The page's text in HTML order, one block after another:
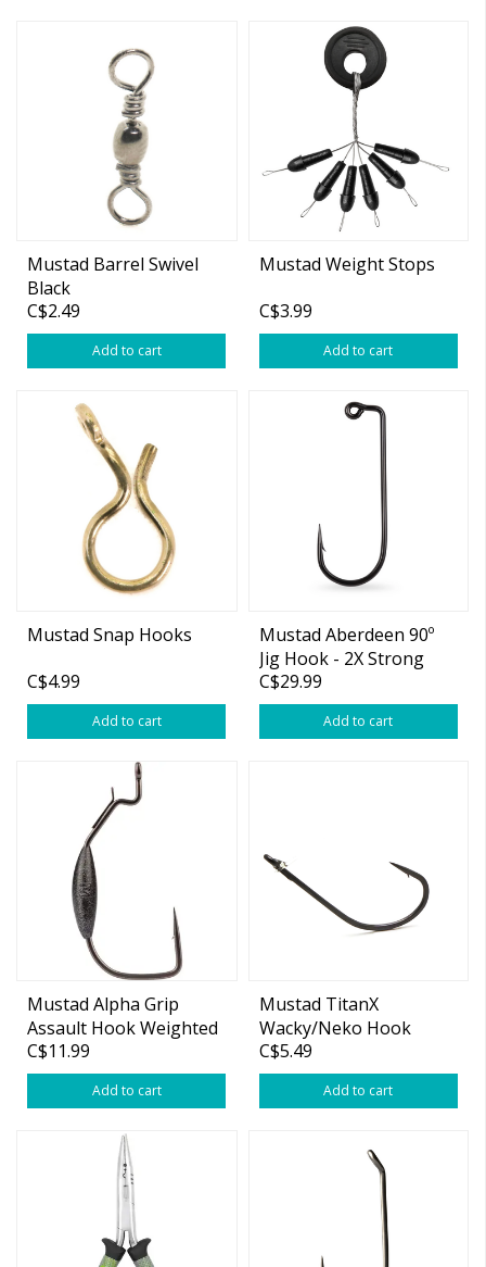
Mustad Barrel Swivel
Black
C$2.49
Add to cart
Mustad Weight Stops
C$3.99
Add to cart
Mustad Snap Hooks
C$4.99
Add to cart
Mustad Aberdeen 90º
Jig Hook - 2X Strong
C$29.99
Add to cart
Mustad Alpha Grip
Assault Hook Weighted
C$11.99
Add to cart
Mustad TitanX
Wacky/Neko Hook
C$5.49
Add to cart